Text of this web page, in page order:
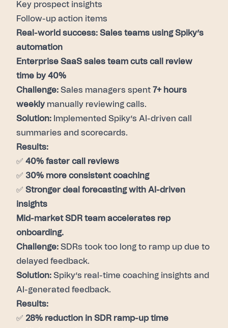
Key prospect insights
Follow-up action items
Real-world success: Sales teams using Spiky’s
automation
Enterprise SaaS sales team cuts call review
time by 40%
Challenge: Sales managers spent 7+ hours
weekly manually reviewing calls.
Solution: Implemented Spiky’s AI-driven call
summaries and scorecards.
Results:
✅ 40% faster call reviews
✅ 30% more consistent coaching
✅ Stronger deal forecasting with AI-driven
insights
Mid-market SDR team accelerates rep
onboarding.
Challenge: SDRs took too long to ramp up due to
delayed feedback.
Solution: Spiky’s real-time coaching insights and
AI-generated feedback.
Results:
✅ 28% reduction in SDR ramp-up time